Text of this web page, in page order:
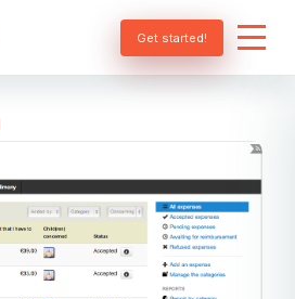
Get started!